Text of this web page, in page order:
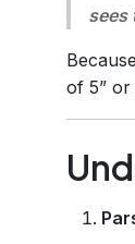
sees
of 5” or